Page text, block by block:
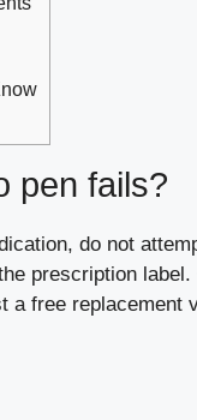
pen fails?
do not
prescription
free replacement